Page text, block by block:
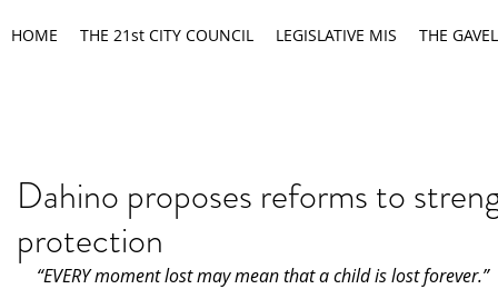
HOME THE 21st CITY COUNCIL LEGISLATIVE MIS THE GAVEL
Dahino proposes reforms to
protection
“EVERY moment lost may mean that a child is lost forever.”